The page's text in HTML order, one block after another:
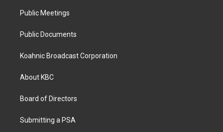
Public Meetings
Public Documents
Koahnic Broadcast Corporation
About KBC
Board of Directors
Submitting a PSA